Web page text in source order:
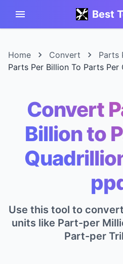
Best
Home Convert
Parts
Parts Per Billion To Parts Per
Convert
Billion to
Use this tool to
units like Part-per
Part-per